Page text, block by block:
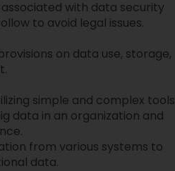
with data security
to avoid legal issues.
on data use, storage,
simple and complex tools
data in an organization and
from various systems to
data.